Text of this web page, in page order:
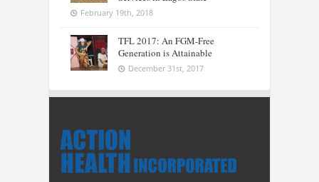
February 19th, 2018
TFL 2017: An FGM-Free
Generation is Attainable
December 31st, 2017